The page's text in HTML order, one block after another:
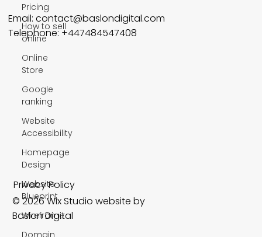
Pricing
How to sell
online
Online
Store
Google
ranking
Website
Accessibility
Homepage
Design
Website
Blueprint
Wireframe
Domain
Email: contact@baslondigital.com
Telephone: +447484547408
Privacy Policy
© 2026 Wix Studio website by
Baslon Digital